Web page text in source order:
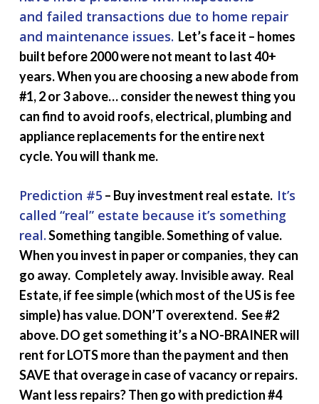
and failed transactions due to home repair
and maintenance issues. Let’s face it – homes
built before 2000 were not meant to last 40+
years. When you are choosing a new abode from
#1, 2 or 3 above… consider the newest thing you
can find to avoid roofs, electrical, plumbing and
appliance replacements for the entire next
cycle. You will thank me.
Prediction #5 – Buy investment real estate. It’s
called “real” estate because it’s something
real.Something tangible. Something of value.
When you invest in paper or companies, they can
go away. Completely away. Invisible away. Real
Estate, if fee simple (which most of the US is fee
simple) has value. DON’T overextend. See #2
above. DO get something it’s a NO-BRAINER will
rent for LOTS more than the payment and then
SAVE that overage in case of vacancy or repairs.
Want less repairs? Then go with prediction #4